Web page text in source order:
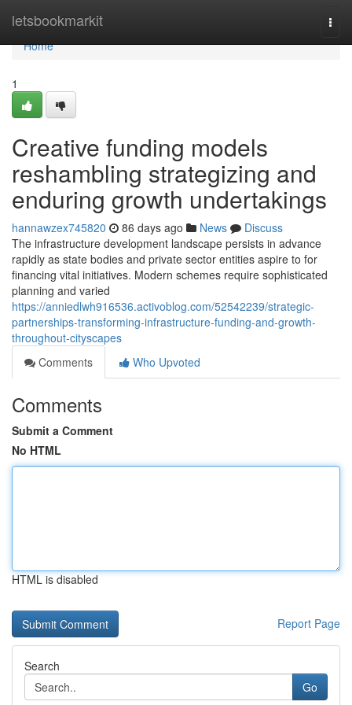
letsbookmarkit
Home
Home
1
Creative funding models
reshambling strategizing and
enduring growth undertakings
hannawzex745820 86 days ago News
Discuss
The infrastructure development landscape persists in advance
rapidly as state bodies and private sector entities aspire to for
financing vital initiatives. Modern schemes require sophisticated
planning and varied
https://anniedlwh916536.activoblog.com/52542239/strategic-
partnerships-transforming-infrastructure-funding-and-growth-
throughout-cityscapes
Comments
Who Upvoted
Comments
Submit a Comment
No HTML
HTML is disabled
Report Page
Search
Go